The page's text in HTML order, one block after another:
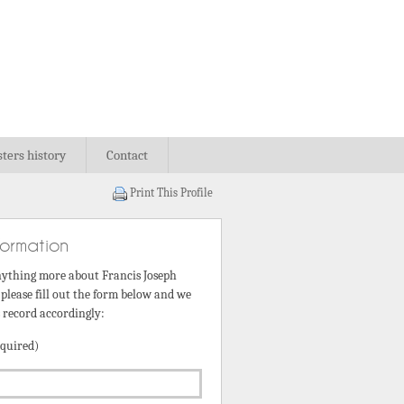
history Contact
Print This Profile
more about Francis Joseph
fill out the form below and we
accordingly: